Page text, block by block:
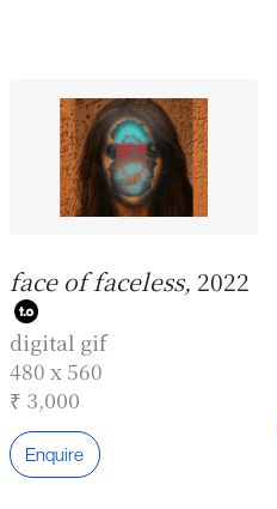
face of faceless, 2022
digital gif
480 x 560
₹ 3,000
Enquire